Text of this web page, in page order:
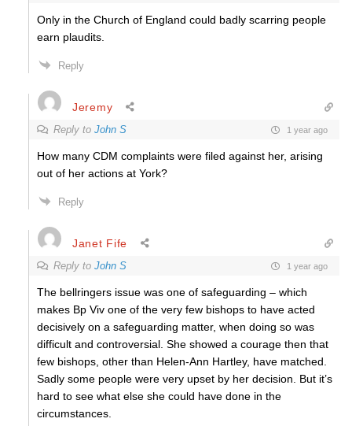
Only in the Church of England could badly scarring people
earn plaudits.
Reply
Jeremy
Reply to John S 1 year ago
How many CDM complaints were filed against her, arising
out of her actions at York?
Reply
Janet Fife
Reply to John S 1 year ago
The bellringers issue was one of safeguarding – which
makes Bp Viv one of the very few bishops to have acted
decisively on a safeguarding matter, when doing so was
difficult and controversial. She showed a courage then that
few bishops, other than Helen-Ann Hartley, have matched.
Sadly some people were very upset by her decision. But it’s
hard to see what else she could have done in the
circumstances.